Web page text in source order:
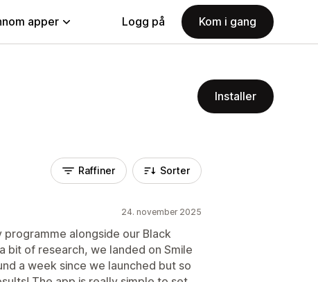
apper Logg på Kom i gang
Installer
Raffiner Sorter
24. november 2025
alongside our Black
bit of research, we landed on Smile
a week since we launched but so